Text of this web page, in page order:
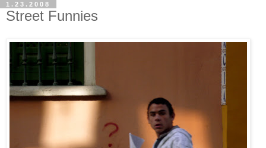
1.23.2008
Street Funnies